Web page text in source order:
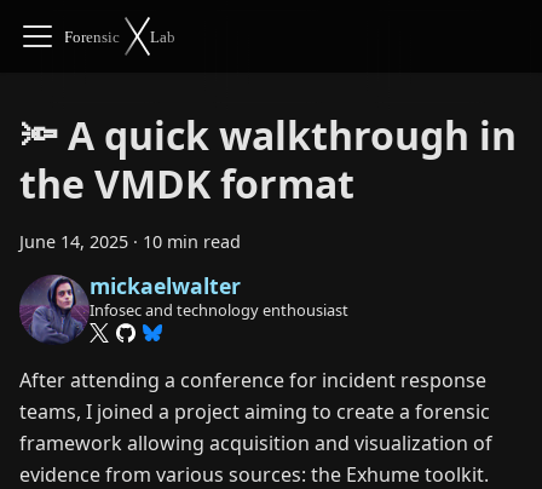
🔦 A quick walkthrough in
the VMDK format
June 14, 2025 · 10 min read
mickaelwalter
Infosec and technology enthousiast
After attending a conference for incident response
teams, I joined a project aiming to create a forensic
framework allowing acquisition and visualization of
evidence from various sources: the Exhume toolkit.